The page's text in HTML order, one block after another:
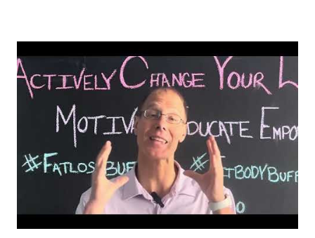
to toning through your 40s and 50s (and beyond!) in this 5-
minute video training!